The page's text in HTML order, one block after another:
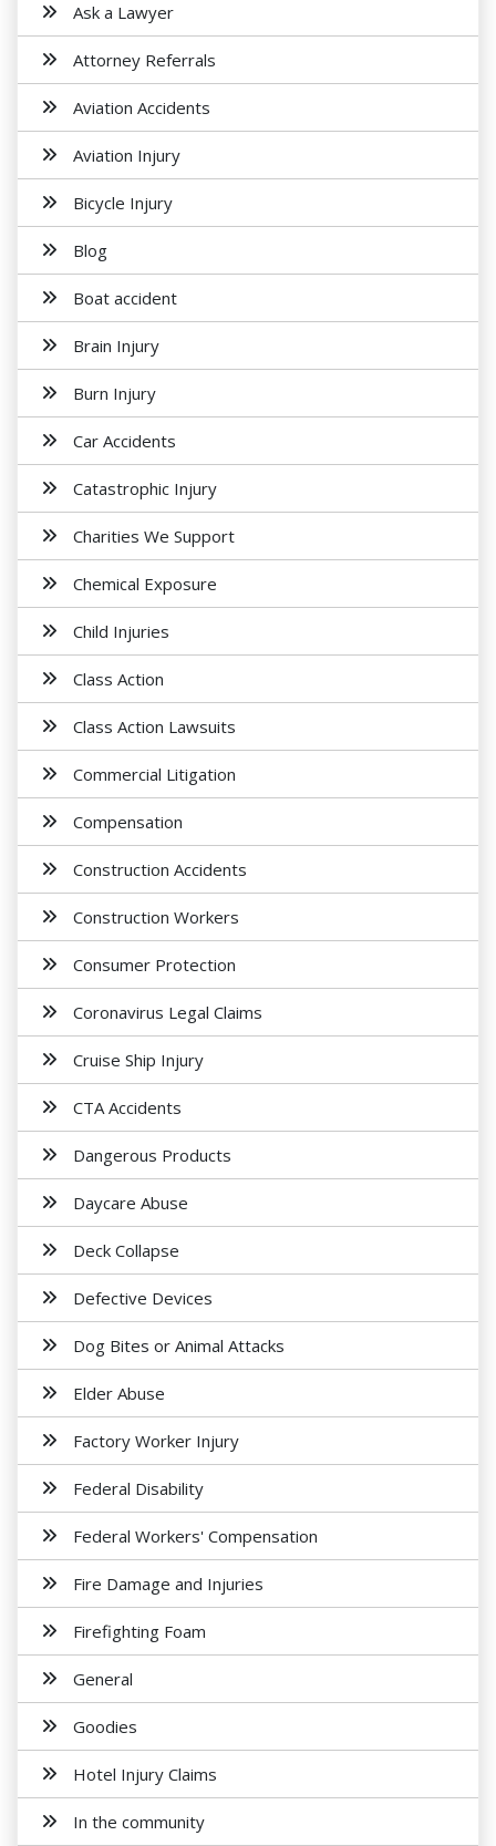
Ask a Lawyer
Attorney Referrals
Aviation Accidents
Aviation Injury
Bicycle Injury
Blog
Boat accident
Brain Injury
Burn Injury
Car Accidents
Catastrophic Injury
Charities We Support
Chemical Exposure
Child Injuries
Class Action
Class Action Lawsuits
Commercial Litigation
Compensation
Construction Accidents
Construction Workers
Consumer Protection
Coronavirus Legal Claims
Cruise Ship Injury
CTA Accidents
Dangerous Products
Daycare Abuse
Deck Collapse
Defective Devices
Dog Bites or Animal Attacks
Elder Abuse
Factory Worker Injury
Federal Disability
Federal Workers' Compensation
Fire Damage and Injuries
Firefighting Foam
General
Goodies
Hotel Injury Claims
In the community